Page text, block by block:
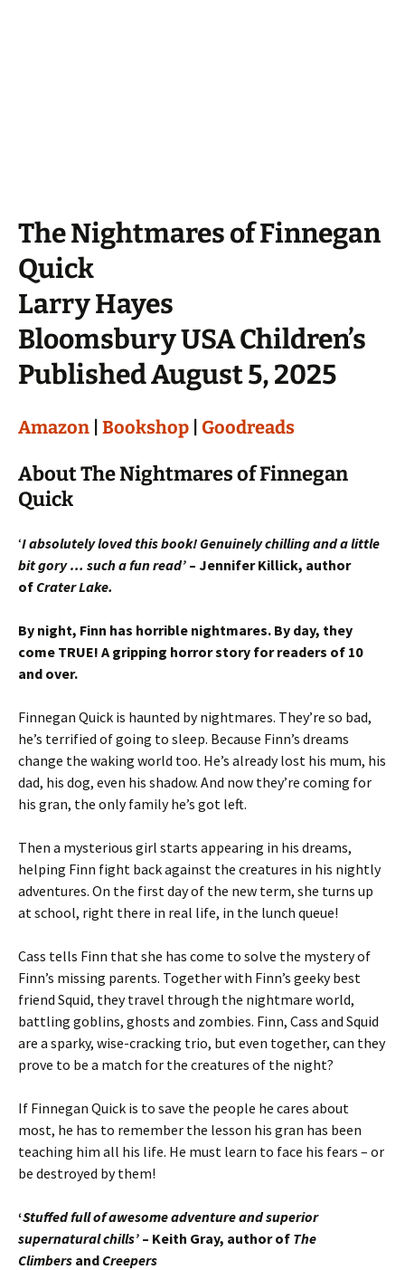
The Nightmares of Finnegan
Quick
Larry Hayes
Bloomsbury USA Children’s
Published August 5, 2025
Amazon Bookshop Goodreads
About The Nightmares of Finnegan
Quick
‘I absolutely loved this book! Genuinely chilling and a little
bit gory … such a fun read’ – Jennifer Killick, author
of Crater Lake.
By night, Finn has horrible nightmares. By day, they
come TRUE! A gripping horror story for readers of 10
and over.
Finnegan Quick is haunted by nightmares. They’re so bad,
he’s terrified of going to sleep. Because Finn’s dreams
change the waking world too. He’s already lost his mum, his
dad, his dog, even his shadow. And now they’re coming for
his gran, the only family he’s got left.
Then a mysterious girl starts appearing in his dreams,
helping Finn fight back against the creatures in his nightly
adventures. On the first day of the new term, she turns up
at school, right there in real life, in the lunch queue!
Cass tells Finn that she has come to solve the mystery of
Finn’s missing parents. Together with Finn’s geeky best
friend Squid, they travel through the nightmare world,
battling goblins, ghosts and zombies. Finn, Cass and Squid
are a sparky, wise-cracking trio, but even together, can they
prove to be a match for the creatures of the night?
If Finnegan Quick is to save the people he cares about
most, he has to remember the lesson his gran has been
teaching him all his life. He must learn to face his fears – or
be destroyed by them!
‘Stuffed full of awesome adventure and superior
supernatural chills’ – Keith Gray, author of The
Climbers and Creepers